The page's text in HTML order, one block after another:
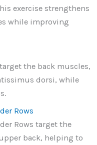
exercise strengthens
while improving
the back muscles,
dorsi, while
Rows
Rows target the
back, helping to